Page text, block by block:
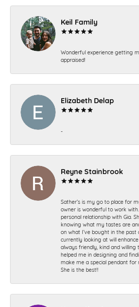
Keil Family
Wonderful experience getting
appraised!
Elizabeth Delap
-
Reyne Stainbrook
Sather’s is my go to place for
owner is wonderful to work
personal relationship with Gia.
knowing what my tastes are
on what I’ve bought in the
currently looking at will
always friendly, kind and willing
helped me in designing and
make me a special pendant for
She is the best!!